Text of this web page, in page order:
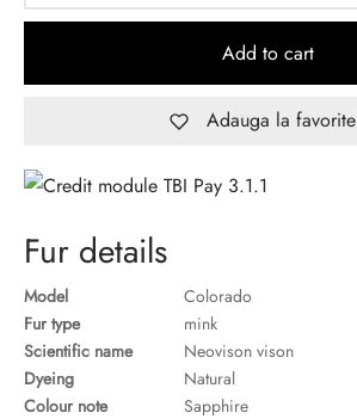
Add to cart
Adauga la favorite
Fur details
Model
Colorado
Fur type
mink
Scientific name
Neovison vison
Dyeing
Natural
Colour note
Sapphire